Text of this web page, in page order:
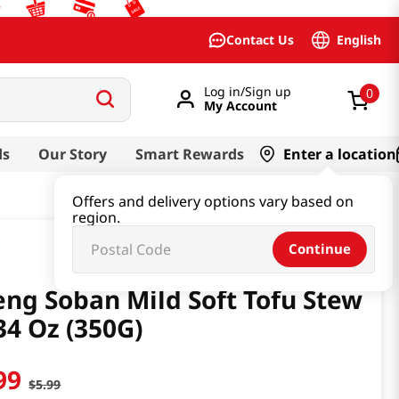
Contact Us English
Log in/Sign up
My Account
0
Our Story Smart Rewards Enter a location
Offers and delivery options vary based on
region.
Continue
Soban Mild Soft Tofu Stew
Oz (350G)
$5.99